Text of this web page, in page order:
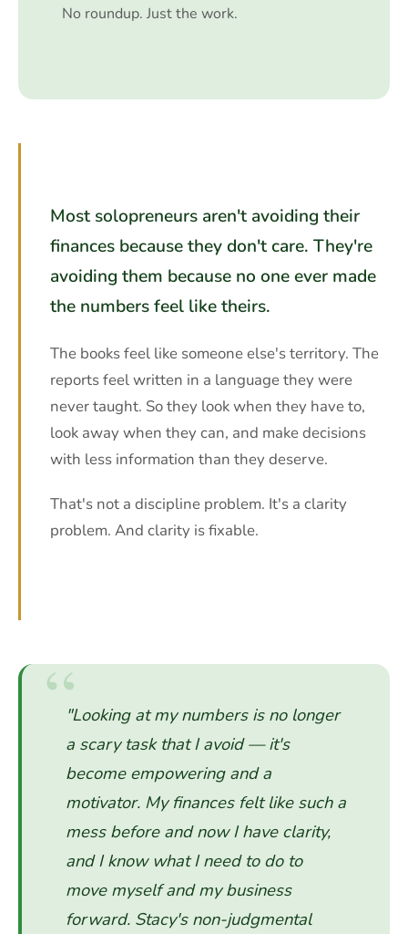
No roundup. Just the work.
Most solopreneurs aren't avoiding their
finances because they don't care. They're
avoiding them because no one ever made
the numbers feel like theirs.
The books feel like someone else's territory. The
reports feel written in a language they were
never taught. So they look when they have to,
look away when they can, and make decisions
with less information than they deserve.
That's not a discipline problem. It's a clarity
problem. And clarity is fixable.
"Looking at my numbers is no longer
a scary task that I avoid — it's
become empowering and a
motivator. My finances felt like such a
mess before and now I have clarity,
and I know what I need to do to
move myself and my business
forward. Stacy's non-judgmental